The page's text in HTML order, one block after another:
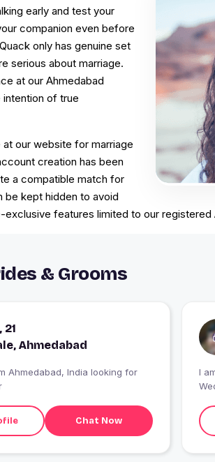
early and test your
companion even before
only has genuine set
serious about marriage.
at our Ahmedabad
of true
our website for marriage
creation has been
a compatible match for
be kept hidden to avoid
features limited to our
& Grooms
21
Ahmedabad
Ahmedabad, India looking for
Chat Now
I